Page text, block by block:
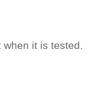
it is tested.